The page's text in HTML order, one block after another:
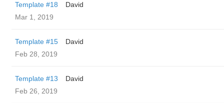
Template #18
David
Mar 1, 2019
Template #15
David
Feb 28, 2019
Template #13
David
Feb 26, 2019